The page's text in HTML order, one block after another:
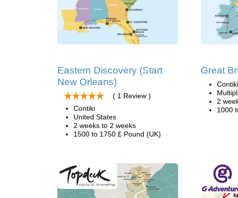
Eastern Discovery (Start
New Orleans)
( 1 Review )
Contiki
United States
2 weeks to 2 weeks
1500 to 1750 £ Pound (UK)
Great
Contiki
2
1000